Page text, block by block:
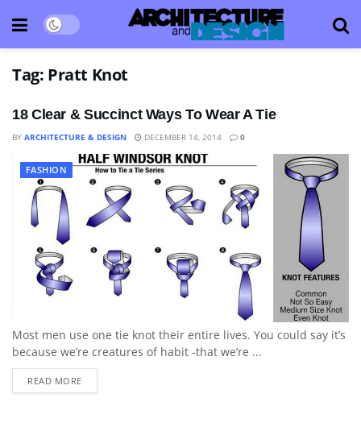
Tag: Pratt Knot
18 Clear & Succinct Ways To Wear A Tie
BY ARCHITECTURE & DESIGN DECEMBER 14, 2014 0
FASHION
Most men use one tie knot their entire lives. You could say it’s
because we’re creatures of habit -that we’re ...
READ MORE